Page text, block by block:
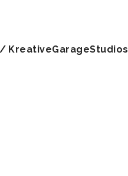
KreativeGarageStudios